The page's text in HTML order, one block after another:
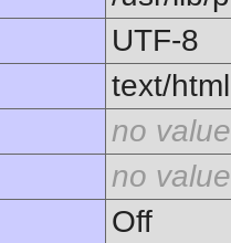
UTF-8
text/html
no value
no value
Off